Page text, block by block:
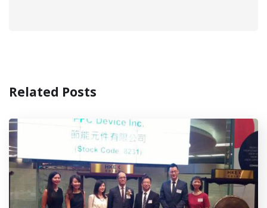
Related Posts